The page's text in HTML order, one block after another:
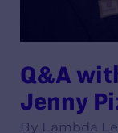
Q&A
Jenny
By Lambda